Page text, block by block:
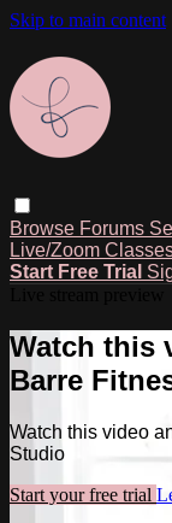
Skip to main content
Browse Forums
Live/Zoom
Start Free Trial
Watch this
Barre
Watch this video
Studio
Start your free trial